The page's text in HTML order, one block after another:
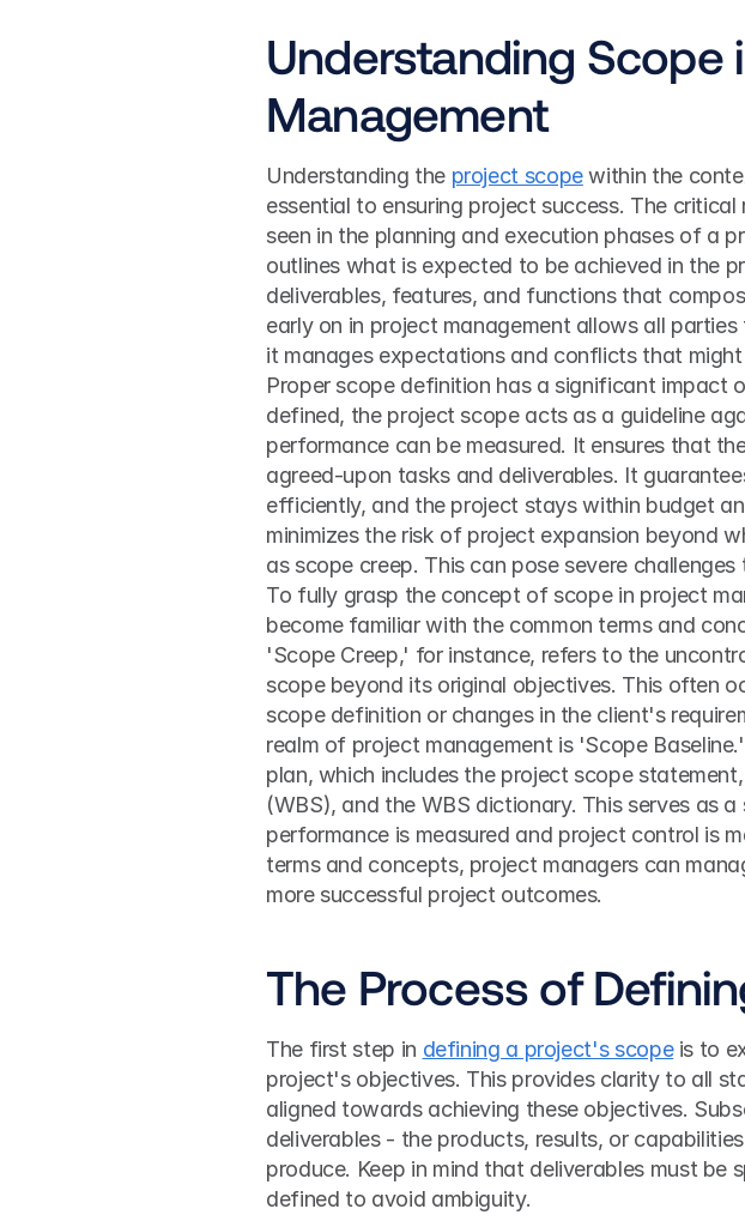
Understanding Scope
Management
Understanding the project scope within the
essential to ensuring project success. The
seen in the planning and execution phases of a
outlines what is expected to be achieved in the
deliverables, features, and functions that
early on in project management allows all
it manages expectations and conflicts that
Proper scope definition has a significant impact
defined, the project scope acts as a guideline
performance can be measured. It ensures that
agreed-upon tasks and deliverables. It
efficiently, and the project stays within budget
minimizes the risk of project expansion beyond
as scope creep. This can pose severe
To fully grasp the concept of scope in project
become familiar with the common terms and
'Scope Creep,' for instance, refers to the
scope beyond its original objectives. This often
scope definition or changes in the client's
realm of project management is 'Scope
plan, which includes the project scope
(WBS), and the WBS dictionary. This serves as
performance is measured and project control is
terms and concepts, project managers can
more successful project outcomes.
The Process of
The first step in defining a project's scope is to
project's objectives. This provides clarity to all
aligned towards achieving these objectives.
deliverables - the products, results, or
produce. Keep in mind that deliverables must be
defined to avoid ambiguity.